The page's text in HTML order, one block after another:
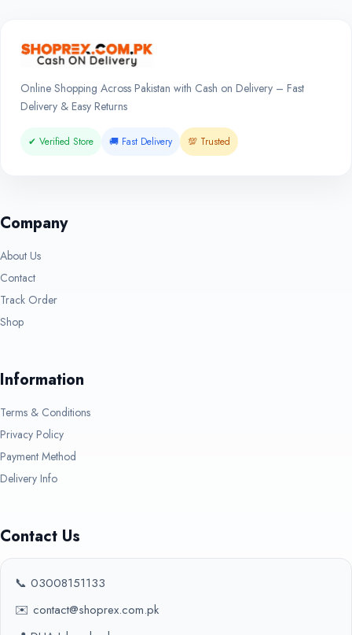
Online Shopping Across Pakistan with Cash on Delivery – Fast
Delivery & Easy Returns
✔ Verified Store 🚚 Fast Delivery 💯 Trusted
Company
About Us
Contact
Track Order
Shop
Information
Terms & Conditions
Privacy Policy
Payment Method
Delivery Info
Contact Us
📞 03008151133
✉️ contact@shoprex.com.pk